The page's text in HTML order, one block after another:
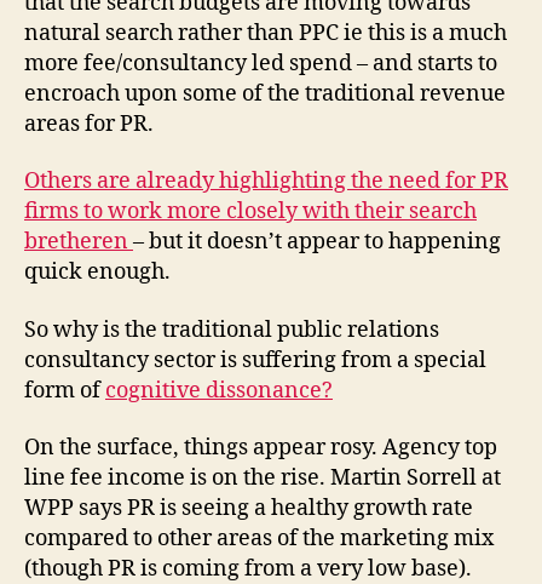
natural search rather than PPC ie this is a much
more fee/consultancy led spend – and starts to
encroach upon some of the traditional revenue
areas for PR.
Others are already highlighting the need for PR
firms to work more closely with their search
bretheren – but it doesn’t appear to happening
quick enough.
So why is the traditional public relations
consultancy sector is suffering from a special
form ofcognitive dissonance?
On the surface, things appear rosy. Agency top
line fee income is on the rise. Martin Sorrell at
WPP says PR is seeing a healthy growth rate
compared to other areas of the marketing mix
(though PR is coming from a very low base).